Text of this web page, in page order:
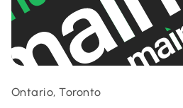
Ontario, Toronto